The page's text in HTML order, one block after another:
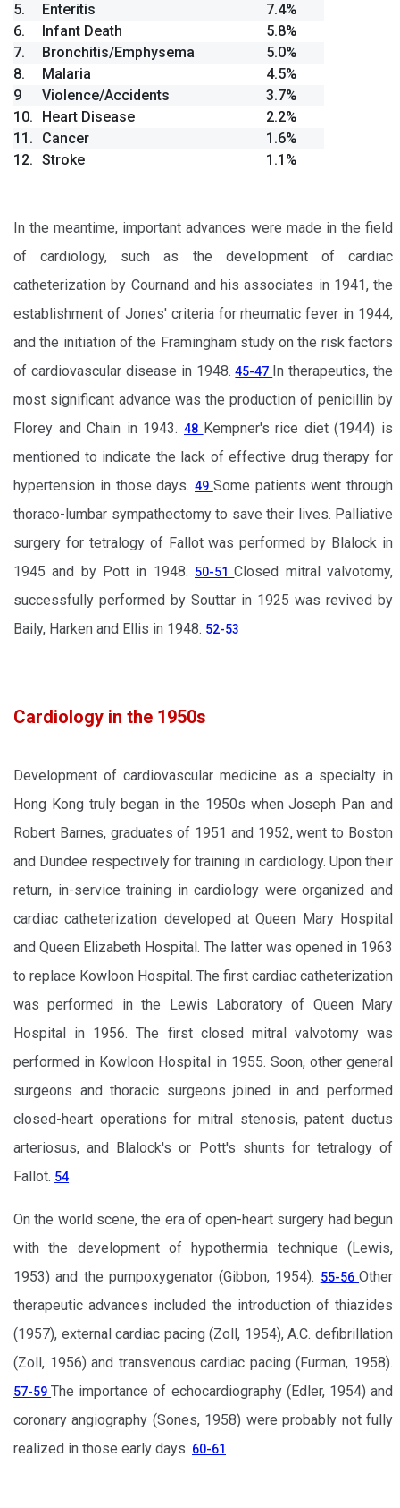
5.
Enteritis
7.4%
6.
Infant Death
5.8%
7.
Bronchitis/Emphysema
5.0%
8.
Malaria
4.5%
9
Violence/Accidents
3.7%
10.
Heart Disease
2.2%
11.
Cancer
1.6%
12. Stroke 1.1%
In the meantime, important advances were made in the field
of cardiology, such as the development of cardiac
catheterization by Cournand and his associates in 1941, the
establishment of Jones' criteria for rheumatic fever in 1944,
and the initiation of the Framingham study on the risk factors
of cardiovascular disease in 1948.45-47 In therapeutics, the
most significant advance was the production of penicillin by
Florey and Chain in 1943. 48 Kempner's rice diet (1944) is
mentioned to indicate the lack of effective drug therapy for
hypertension in those days. 49 Some patients went through
thoraco-lumbar sympathectomy to save their lives. Palliative
surgery for tetralogy of Fallot was performed by Blalock in
1945 and by Pott in 1948. 50-51Closed mitral valvotomy,
successfully performed by Souttar in 1925 was revived by
Baily, Harken and Ellis in 1948. 52-53
Cardiology in the 1950s
Development of cardiovascular medicine as a specialty in
Hong Kong truly began in the 1950s when Joseph Pan and
Robert Barnes, graduates of 1951 and 1952, went to Boston
and Dundee respectively for training in cardiology. Upon their
return, in-service training in cardiology were organized and
cardiac catheterization developed at Queen Mary Hospital
and Queen Elizabeth Hospital. The latter was opened in 1963
to replace Kowloon Hospital. The first cardiac catheterization
was performed in the Lewis Laboratory of Queen Mary
Hospital in 1956. The first closed mitral valvotomy was
performed in Kowloon Hospital in 1955. Soon, other general
surgeons and thoracic surgeons joined in and performed
closed-heart operations for mitral stenosis, patent ductus
arteriosus, and Blalock's or Pott's shunts for tetralogy of
Fallot. 54
On the world scene, the era of open-heart surgery had begun
with the development of hypothermia technique (Lewis,
1953) and the pumpoxygenator (Gibbon, 1954). 55-56Other
therapeutic advances included the introduction of thiazides
(1957), external cardiac pacing (Zoll, 1954), A.C. defibrillation
(Zoll, 1956) and transvenous cardiac pacing (Furman, 1958).
57-59The importance of echocardiography (Edler, 1954) and
coronary angiography (Sones, 1958) were probably not fully
realized in those early days. 60-61